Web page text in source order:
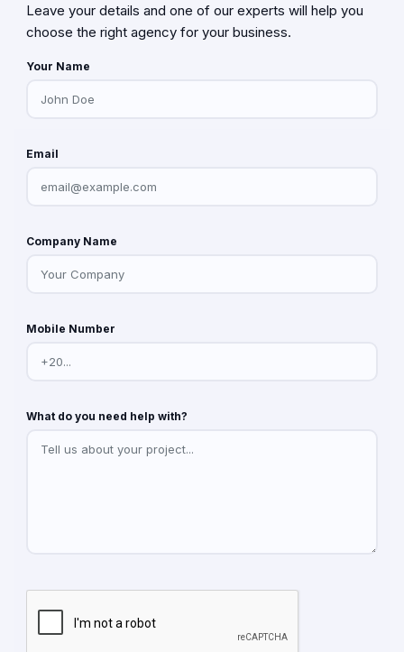
Leave your details and one of our experts will help you
choose the right agency for your business.
Your Name
Email
Company Name
Mobile Number
What do you need help with?